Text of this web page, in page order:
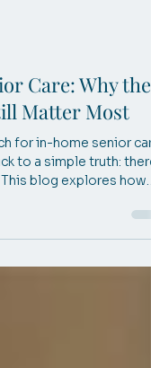
Care: Why the
Matter Most
for in-home senior
to a simple truth:
safely, comfortably,